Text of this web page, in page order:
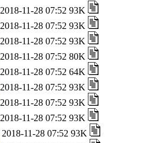
2018-11-28 07:52 93K
2018-11-28 07:52 93K
2018-11-28 07:52 93K
2018-11-28 07:52 80K
2018-11-28 07:52 64K
2018-11-28 07:52 93K
2018-11-28 07:52 93K
2018-11-28 07:52 93K
2018-11-28 07:52 93K